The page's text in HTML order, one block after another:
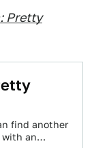
Pretty
find another
with an